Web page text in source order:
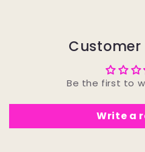
Customer
Be the first to
Write a